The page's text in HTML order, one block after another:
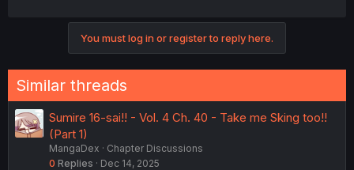
You must log in or register to reply here.
Similar threads
Sumire 16-sai!! - Vol. 4 Ch. 40 - Take me Sking too!!
(Part 1)
MangaDex
Chapter Discussions
0 Replies Dec 14, 2025